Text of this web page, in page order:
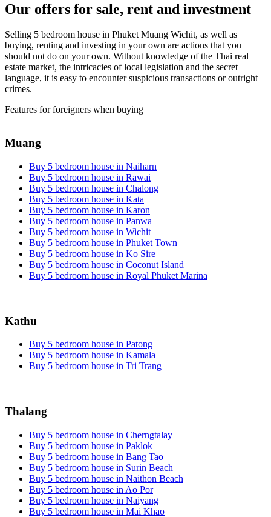
Our offers for sale, rent and investment
Selling 5 bedroom house in Phuket Muang Wichit, as well as
buying, renting and investing in your own are actions that you
should not do on your own. Without knowledge of the Thai real
estate market, the intricacies of local legislation and the secret
language, it is easy to encounter suspicious transactions or outright
crimes.
Features for foreigners when buying
Muang
Buy 5 bedroom house in Naiharn
Buy 5 bedroom house in Rawai
Buy 5 bedroom house in Chalong
Buy 5 bedroom house in Kata
Buy 5 bedroom house in Karon
Buy 5 bedroom house in Panwa
Buy 5 bedroom house in Wichit
Buy 5 bedroom house in Phuket Town
Buy 5 bedroom house in Ko Sire
Buy 5 bedroom house in Coconut Island
Buy 5 bedroom house in Royal Phuket Marina
Kathu
Buy 5 bedroom house in Patong
Buy 5 bedroom house in Kamala
Buy 5 bedroom house in Tri Trang
Thalang
Buy 5 bedroom house in Cherngtalay
Buy 5 bedroom house in Paklok
Buy 5 bedroom house in Bang Tao
Buy 5 bedroom house in Surin Beach
Buy 5 bedroom house in Naithon Beach
Buy 5 bedroom house in Ao Por
Buy 5 bedroom house in Naiyang
Buy 5 bedroom house in Mai Khao